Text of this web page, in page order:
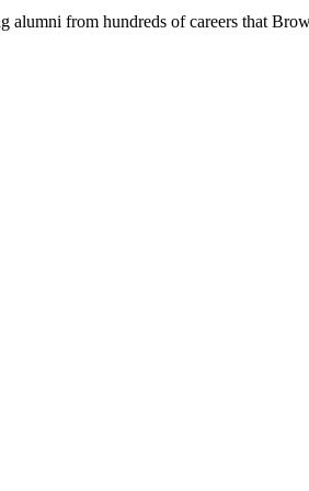
from hundreds of careers that